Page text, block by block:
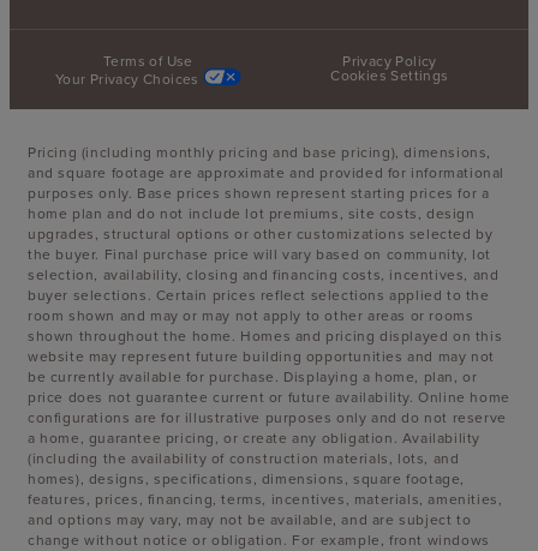
Terms of Use
Privacy Policy
Your Privacy Choices
Cookies Settings
Pricing (including monthly pricing and base pricing), dimensions,
and square footage are approximate and provided for informational
purposes only. Base prices shown represent starting prices for a
home plan and do not include lot premiums, site costs, design
upgrades, structural options or other customizations selected by
the buyer. Final purchase price will vary based on community, lot
selection, availability, closing and financing costs, incentives, and
buyer selections. Certain prices reflect selections applied to the
room shown and may or may not apply to other areas or rooms
shown throughout the home. Homes and pricing displayed on this
website may represent future building opportunities and may not
be currently available for purchase. Displaying a home, plan, or
price does not guarantee current or future availability. Online home
configurations are for illustrative purposes only and do not reserve
a home, guarantee pricing, or create any obligation. Availability
(including the availability of construction materials, lots, and
homes), designs, specifications, dimensions, square footage,
features, prices, financing, terms, incentives, materials, amenities,
and options may vary, may not be available, and are subject to
change without notice or obligation. For example, front windows